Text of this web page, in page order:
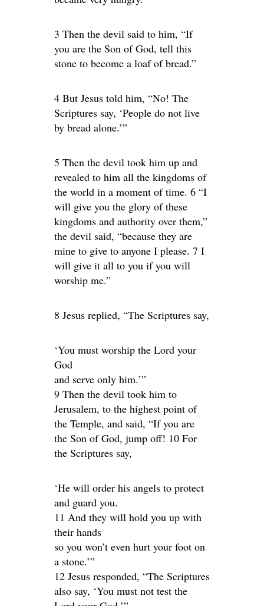
3 Then the devil said to him, “If
you are the Son of God, tell this
stone to become a loaf of bread.”
4 But Jesus told him, “No! The
Scriptures say, ‘People do not live
by bread alone.’”
5 Then the devil took him up and
revealed to him all the kingdoms of
the world in a moment of time. 6 “I
will give you the glory of these
kingdoms and authority over them,”
the devil said, “because they are
mine to give to anyone I please. 7 I
will give it all to you if you will
worship me.”
8 Jesus replied, “The Scriptures say,
‘You must worship the Lord your
God
and serve only him.’”
9 Then the devil took him to
Jerusalem, to the highest point of
the Temple, and said, “If you are
the Son of God, jump off! 10 For
the Scriptures say,
‘He will order his angels to protect
and guard you.
11 And they will hold you up with
their hands
so you won’t even hurt your foot on
a stone.’”
12 Jesus responded, “The Scriptures
also say, ‘You must not test the